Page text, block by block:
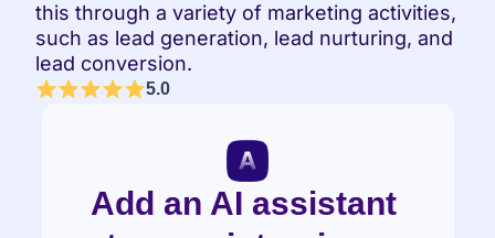
this through a variety of marketing activities,
such as lead generation, lead nurturing, and
lead conversion.
5.0
Add an AI assistant